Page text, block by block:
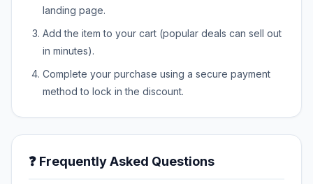
landing page.
Add the item to your cart (popular deals can sell out
in minutes).
Complete your purchase using a secure payment
method to lock in the discount.
❓ Frequently Asked Questions